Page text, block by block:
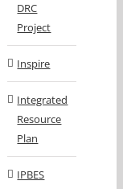
DRC
Project
Inspire
Integrated
Resource
Plan
IPBES